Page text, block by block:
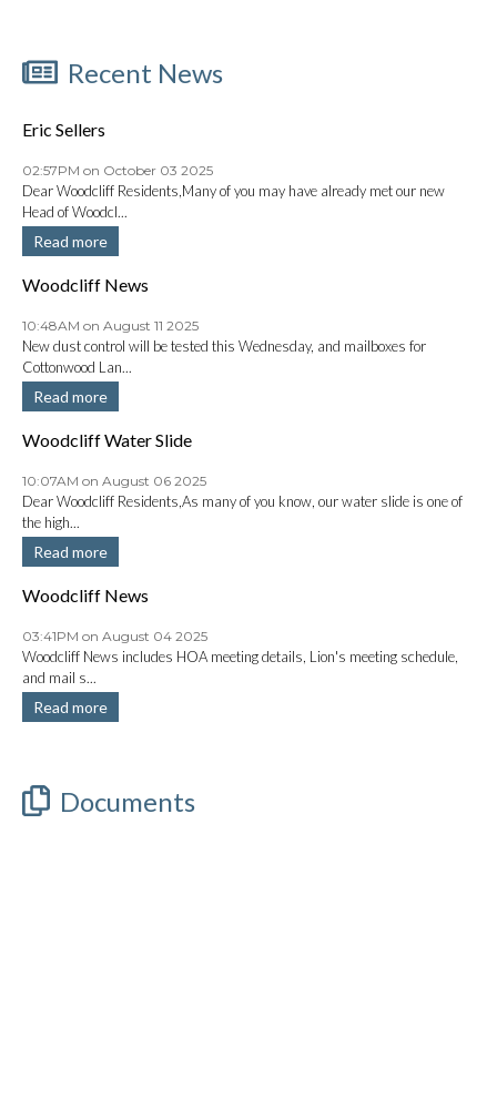
Recent News
Eric Sellers
02:57PM on October 03 2025
Dear Woodcliff Residents,Many of you may have already met our new
Head of Woodcl...
Read more
Woodcliff News
10:48AM on August 11 2025
New dust control will be tested this Wednesday, and mailboxes for
Cottonwood Lan...
Read more
Woodcliff Water Slide
10:07AM on August 06 2025
Dear Woodcliff Residents,As many of you know, our water slide is one of
the high...
Read more
Woodcliff News
03:41PM on August 04 2025
Woodcliff News includes HOA meeting details, Lion's meeting schedule,
and mail s...
Read more
Documents